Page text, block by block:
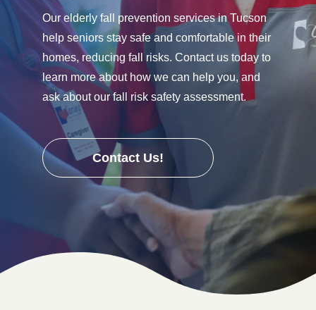
Our elderly fall prevention services in Tucson
help seniors stay safe and comfortable in their
homes, reducing fall risks. Contact us today to
learn more about how we can help you, and
ask about our fall risk safety assessment.
Contact Us!